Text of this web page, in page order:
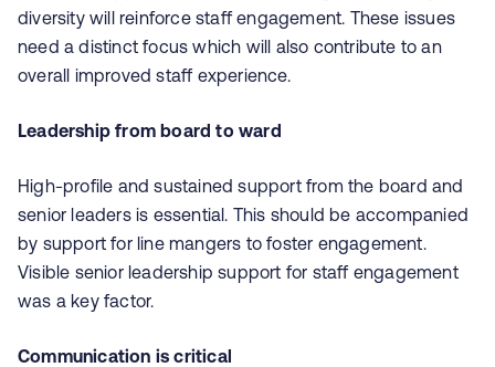
diversity will reinforce staff engagement. These issues
need a distinct focus which will also contribute to an
overall improved staff experience.
Leadership from board to ward
High-profile and sustained support from the board and
senior leaders is essential. This should be accompanied
by support for line mangers to foster engagement.
Visible senior leadership support for staff engagement
was a key factor.
Communication is critical